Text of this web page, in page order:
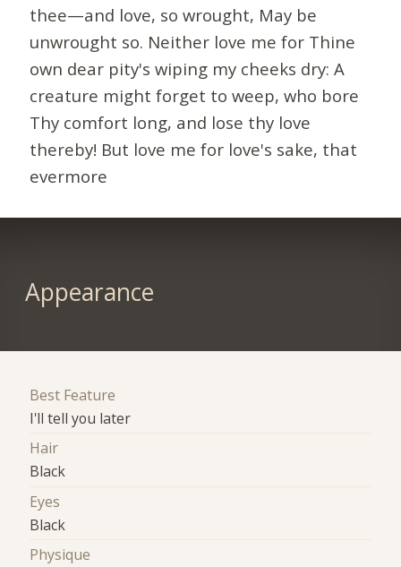
thee—and love, so wrought, May be
unwrought so. Neither love me for Thine
own dear pity's wiping my cheeks dry: A
creature might forget to weep, who bore
Thy comfort long, and lose thy love
thereby! But love me for love's sake, that
evermore
Appearance
Best Feature
I'll tell you later
Hair
Black
Eyes
Black
Physique